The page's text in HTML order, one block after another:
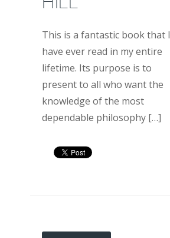
This is a fantastic book that I
have ever read in my entire
lifetime. Its purpose is to
present to all who want the
knowledge of the most
dependable philosophy […]